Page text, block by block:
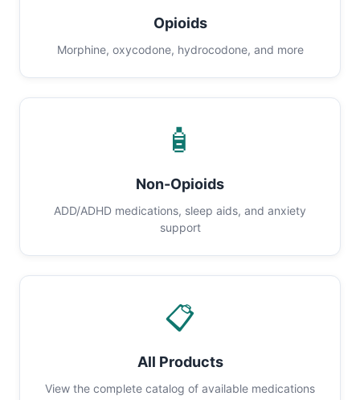
Opioids
Morphine, oxycodone, hydrocodone, and more
🧴
Non-Opioids
ADD/ADHD medications, sleep aids, and anxiety
support
📋
All Products
View the complete catalog of available medications